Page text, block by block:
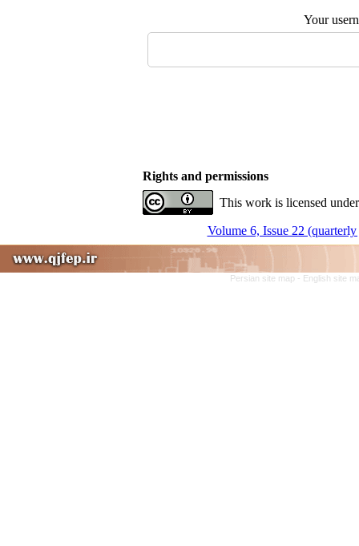
Your
Rights and permissions
This work is licensed
Volume 6, Issue 22
Persian site map - English site